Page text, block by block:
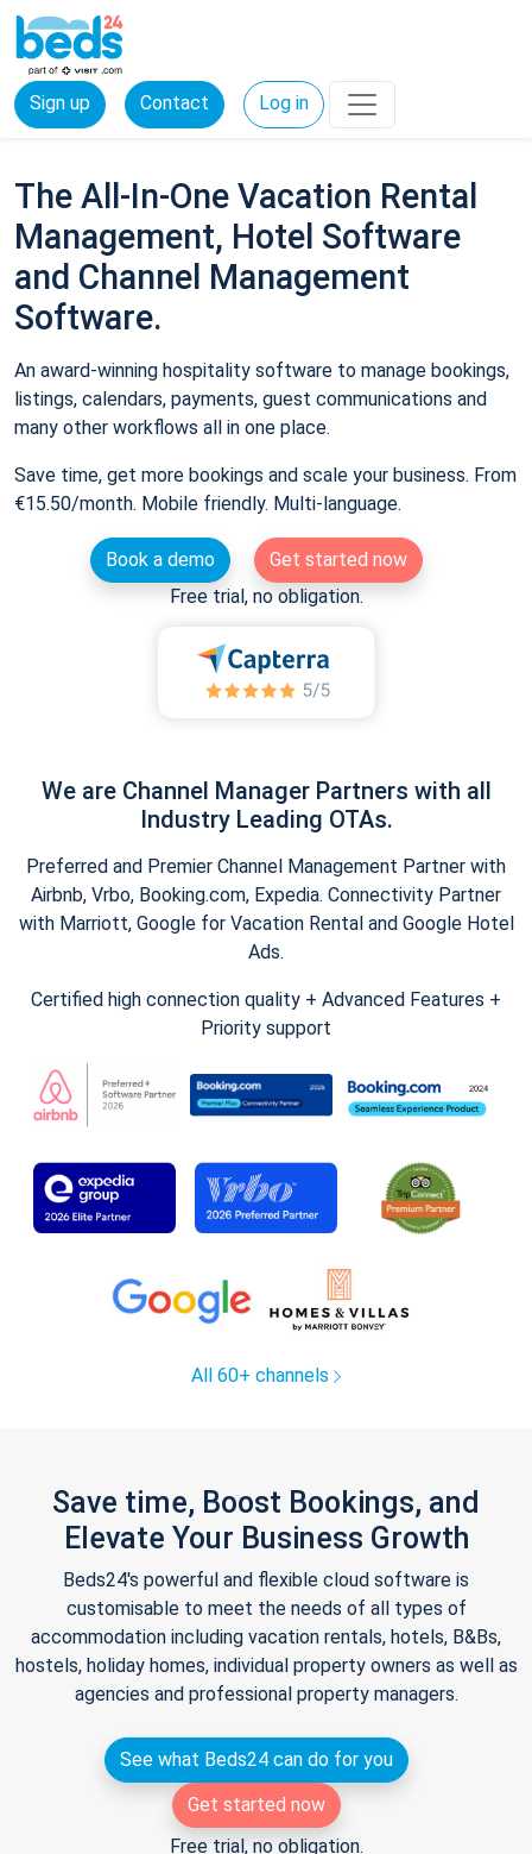
Sign up Contact Log in
The All-In-One Vacation Rental
Management, Hotel Software
and Channel Management
Software.
An award-winning hospitality software to manage bookings,
listings, calendars, payments, guest communications and
many other workflows all in one place.
Save time, get more bookings and scale your business. From
€15.50/month. Mobile friendly. Multi-language.
Book a demo
Get started now
Free trial, no obligation.
We are Channel Manager Partners with all
Industry Leading OTAs.
Preferred and Premier Channel Management Partner with
Airbnb, Vrbo, Booking.com, Expedia. Connectivity Partner
with Marriott, Google for Vacation Rental and Google Hotel
Ads.
Certified high connection quality + Advanced Features +
Priority support
All 60+ channels
Save time, Boost Bookings, and
Elevate Your Business Growth
Beds24's powerful and flexible cloud software is
customisable to meet the needs of all types of
accommodation including vacation rentals, hotels, B&Bs,
hostels, holiday homes, individual property owners as well as
agencies and professional property managers.
See what Beds24 can do for you
Get started now
Free trial, no obligation.